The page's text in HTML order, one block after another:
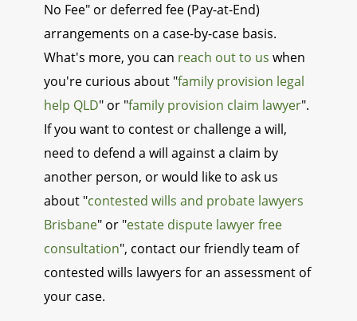
No Fee" or deferred fee (Pay-at-End)
arrangements on a case-by-case basis.
What's more, you can reach out to us when
you're curious about "family provision legal
help QLD" or "family provision claim lawyer".
If you want to contest or challenge a will,
need to defend a will against a claim by
another person, or would like to ask us
about "contested wills and probate lawyers
Brisbane" or "estate dispute lawyer free
consultation", contact our friendly team of
contested wills lawyers for an assessment of
your case.